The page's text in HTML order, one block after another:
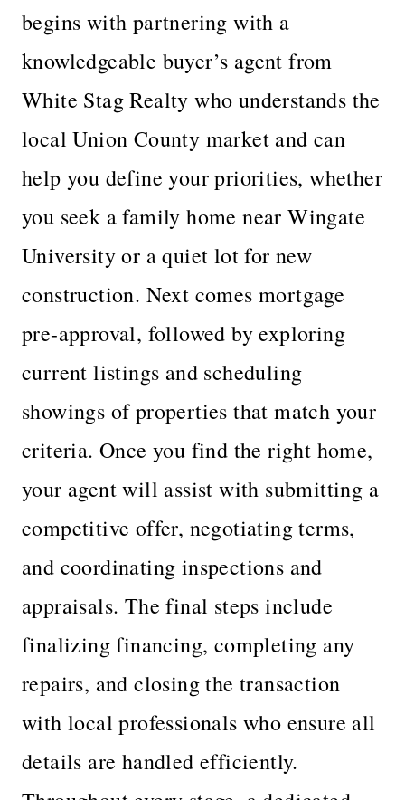
begins with partnering with a
knowledgeable buyer’s agent from
White Stag Realty who understands the
local Union County market and can
help you define your priorities, whether
you seek a family home near Wingate
University or a quiet lot for new
construction. Next comes mortgage
pre-approval, followed by exploring
current listings and scheduling
showings of properties that match your
criteria. Once you find the right home,
your agent will assist with submitting a
competitive offer, negotiating terms,
and coordinating inspections and
appraisals. The final steps include
finalizing financing, completing any
repairs, and closing the transaction
with local professionals who ensure all
details are handled efficiently.